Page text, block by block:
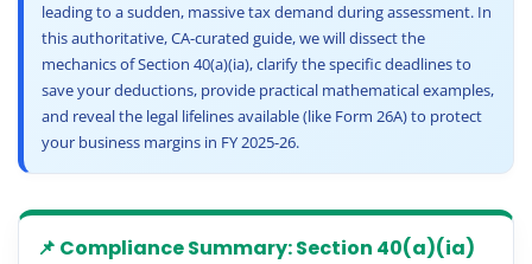
leading to a sudden, massive tax demand during assessment. In
this authoritative, CA-curated guide, we will dissect the
mechanics of Section 40(a)(ia), clarify the specific deadlines to
save your deductions, provide practical mathematical examples,
and reveal the legal lifelines available (like Form 26A) to protect
your business margins in FY 2025-26.
📌 Compliance Summary: Section 40(a)(ia)